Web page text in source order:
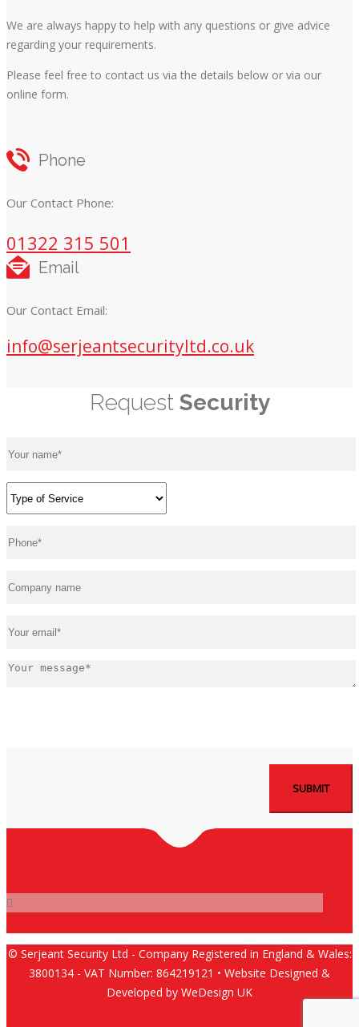
We are always happy to help with any questions or give advice
regarding your requirements.
Please feel free to contact us via the details below or via our
online form.
Phone
Our Contact Phone:
01322 315 501
Email
Our Contact Email:
info@serjeantsecurityltd.co.uk
Request Security
© Serjeant Security Ltd - Company Registered in England & Wales:
3800134 - VAT Number: 864219121 • Website Designed &
Developed by WeDesign UK